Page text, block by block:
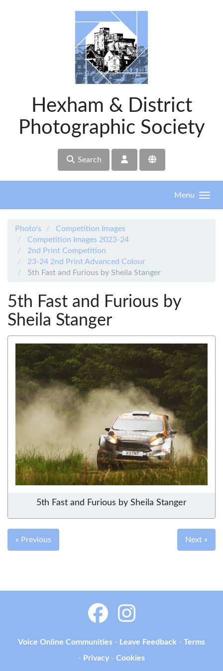
Hexham & District
Photographic Society
Search
Menu
Photo's
Competition Images
Competition Images 2023-24
2nd Print Competition
23-24 2nd Print Advanced Colour
5th Fast and Furious by Sheila Stanger
5th Fast and Furious by
Sheila Stanger
5th Fast and Furious by Sheila Stanger
« Previous Next »
Voice Online Communities - Leave Feedback - Terms
- Privacy - Cookies